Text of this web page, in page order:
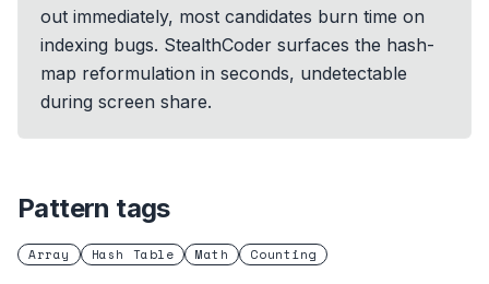
out immediately, most candidates burn time on
indexing bugs. StealthCoder surfaces the hash-
map reformulation in seconds, undetectable
during screen share.
Pattern tags
Array Hash Table Math Counting